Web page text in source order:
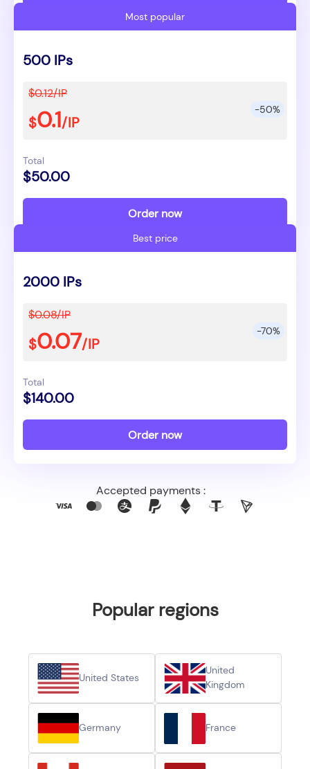
Most popular
-50%
500 IPs
$0.12/IP
$0.1/IP
Total
$50.00
Order now
Best price
-70%
2000 IPs
$0.08/IP
$0.07/IP
Total
$140.00
Order now
Accepted payments :
Popular regions
United States
United
Kingdom
Germany France